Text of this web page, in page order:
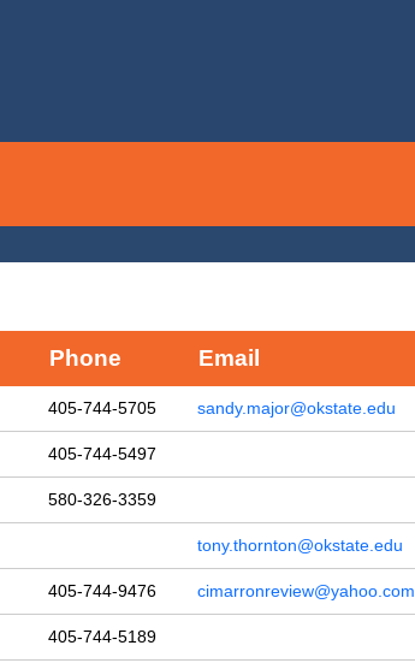
Phone Email
405-744-5705 sandy.major@okstate.edu
405-744-5497
580-326-3359
tony.thornton@okstate.edu
405-744-9476 cimarronreview@yahoo.com
405-744-5189